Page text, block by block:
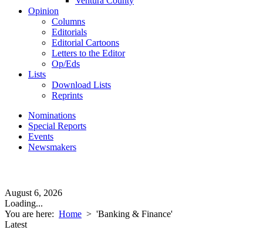
Opinion
Columns
Editorials
Editorial Cartoons
Letters to the Editor
Op/Eds
Lists
Download Lists
Reprints
Nominations
Special Reports
Events
Newsmakers
August 6, 2026
Loading...
You are here: Home > 'Banking & Finance'
Latest